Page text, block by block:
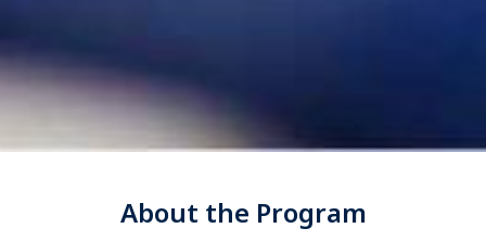
About the Program